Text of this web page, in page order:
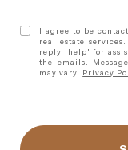
I agree to be
real estate
reply 'help' for
the emails.
may vary. Privacy